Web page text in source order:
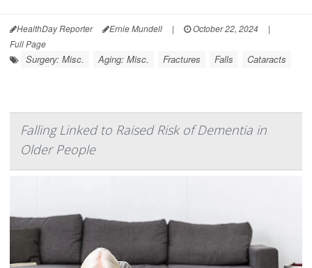
HealthDay Reporter Ernie Mundell | October 22, 2024
|
Full Page
Surgery: Misc. Aging: Misc. Fractures Falls Cataracts
Falling Linked to Raised Risk of Dementia in
Older People